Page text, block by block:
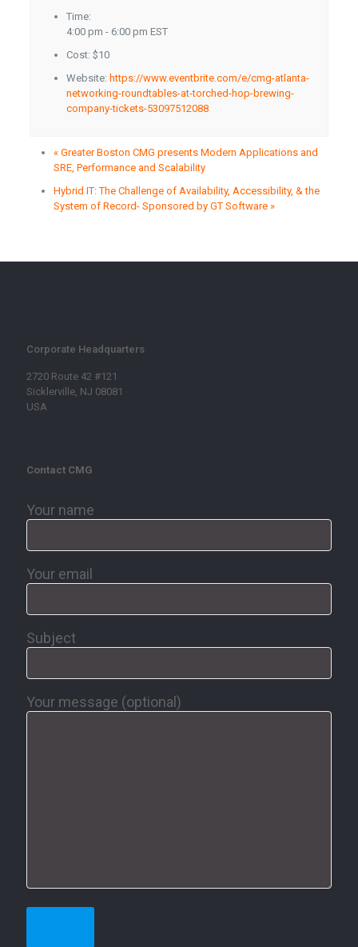
Time:
4:00 pm - 6:00 pm EST
Cost: $10
Website: https://www.eventbrite.com/e/cmg-atlanta-
networking-roundtables-at-torched-hop-brewing-
company-tickets-53097512088
«Greater Boston CMG presents Modern Applications and
SRE, Performance and Scalability
Hybrid IT: The Challenge of Availability, Accessibility, & the
System of Record- Sponsored by GT Software »
Corporate Headquarters
2720 Route 42 #121
Sicklerville, NJ 08081
USA
Contact CMG
Your name
Your email
Subject
Your message (optional)